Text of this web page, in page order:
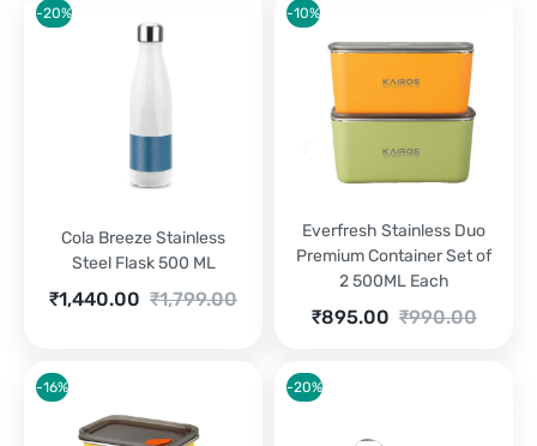
Cola Breeze Stainless
Steel Flask 500 ML
₹1,799.00
Original
₹1,440.00
Current
-20%
Everfresh Stainless Duo
Premium Container Set of
2 500ML Each
₹990.00
Original
₹895.00
Current
₹895.00.
-10%
-16% -20%